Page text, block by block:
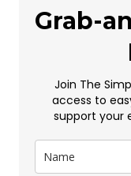
Grab-
Join The
access to
support your